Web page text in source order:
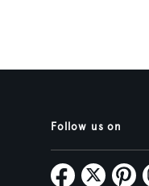
Follow us on